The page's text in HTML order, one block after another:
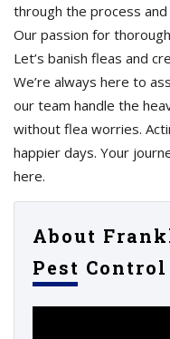
through the process
Our passion for
Let’s banish fleas and
We’re always here to
our team handle the
without flea worries.
happier days. Your
here.
About
Pest Control